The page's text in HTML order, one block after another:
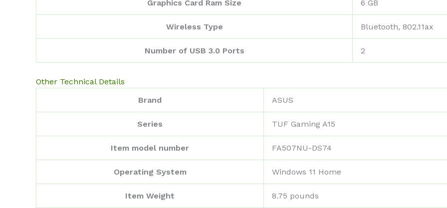
Graphics Card Ram Size ‎6 GB
Wireless Type ‎Bluetooth, 802.11ax
Number of USB 3.0 Ports ‎2
Other Technical Details
Brand
‎ASUS
Series ‎TUF Gaming A15
Item model number ‎FA507NU-DS74
Operating System ‎Windows 11 Home
Item Weight ‎8.75 pounds